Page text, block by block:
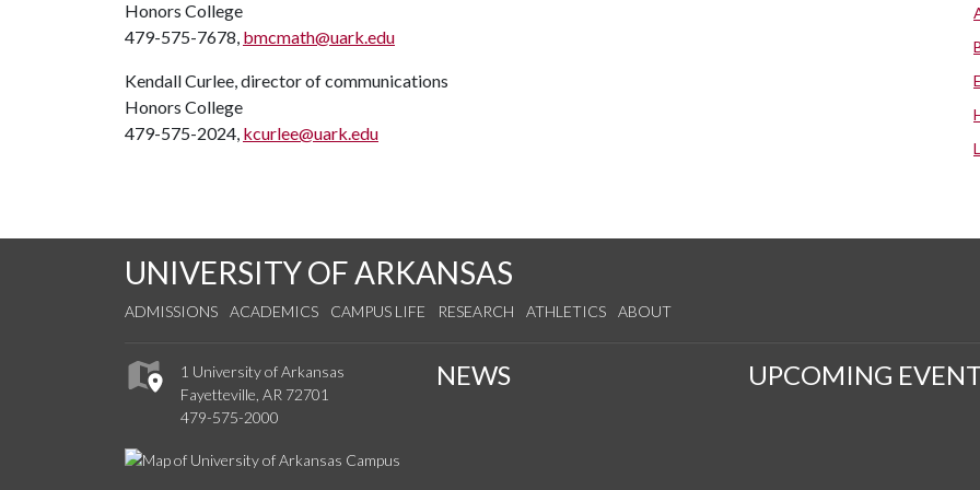
Honors College
479-575-7678, bmcmath@uark.edu
Kendall Curlee, director of communications
Honors College
479-575-2024, kcurlee@uark.edu
UNIVERSITY OF ARKANSAS
ADMISSIONS ACADEMICS CAMPUS LIFE RESEARCH ATHLETICS ABOUT
1 University of Arkansas
Fayetteville, AR 72701
479-575-2000
NEWS UPCOMING